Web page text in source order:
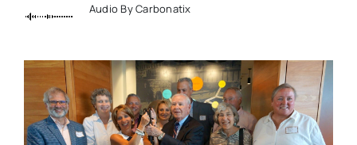
Audio By Carbonatix